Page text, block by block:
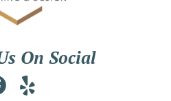
On Social